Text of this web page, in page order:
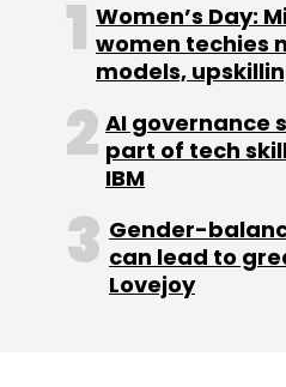
Women’s Day:
women techies
models,
AI governance
part of tech
IBM
Gender-
can lead to
Lovejoy